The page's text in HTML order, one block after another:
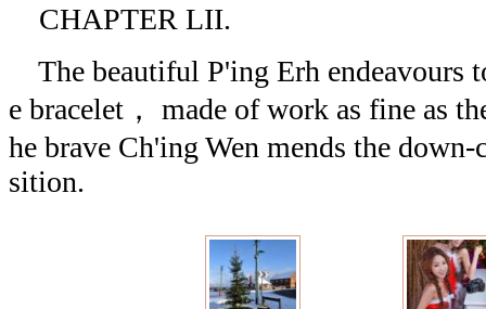
CHAPTER LII.
The beautiful P'ing Erh endeavours
e bracelet， made of work as fine as
he brave Ch'ing Wen mends the
sition.